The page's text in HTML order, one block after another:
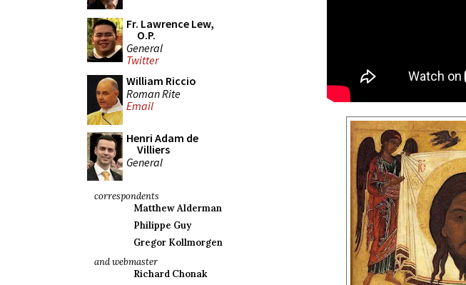
Fr. Lawrence Lew,
O.P.
General
Twitter
William Riccio
Roman Rite
Email
Henri Adam de
Villiers
General
correspondents
Matthew Alderman
Philippe Guy
Gregor Kollmorgen
and webmaster
Richard Chonak